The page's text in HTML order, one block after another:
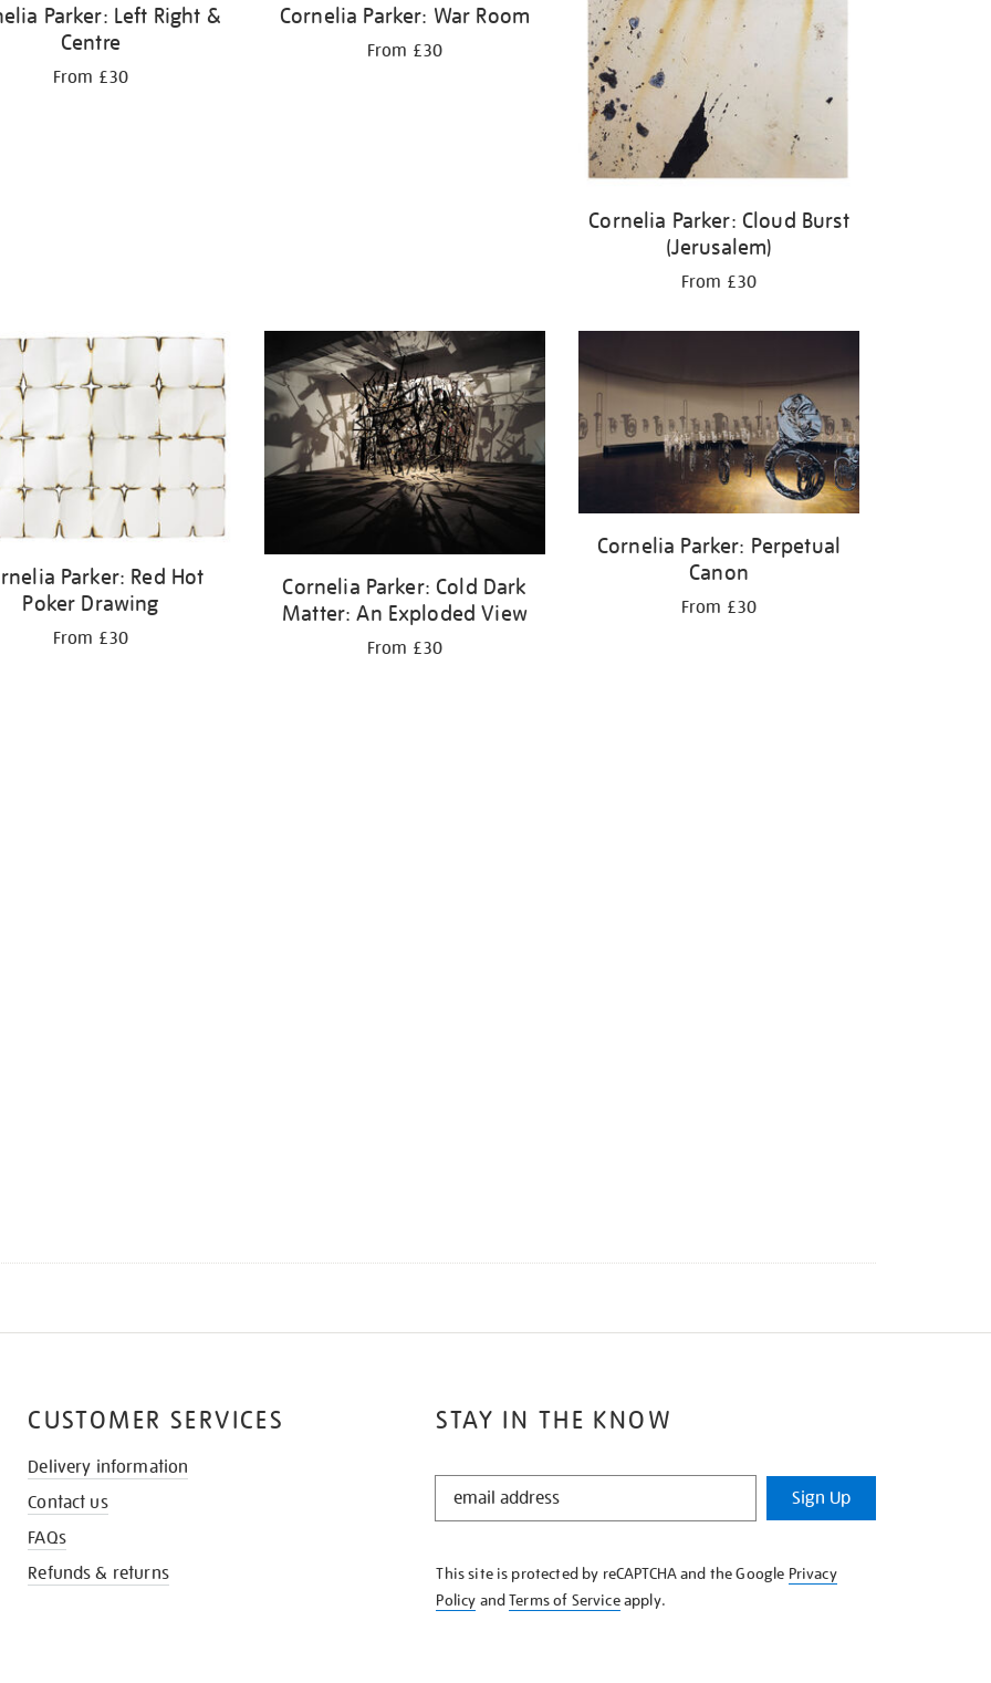
Parker: Left Right &
Centre
From £30
Cornelia Parker: War Room
From £30
Cornelia Parker: Cloud Burst
(Jerusalem)
From £30
Parker: Red Hot
Poker Drawing
From £30
Cornelia Parker: Cold Dark
Matter: An Exploded View
From £30
Cornelia Parker: Perpetual
Canon
From £30
STAY IN THE KNOW
STAY
KNOW
Sign Up
This site is protected by reCAPTCHA and the Google Privacy
Policy andTerms of Serviceapply.
CUSTOMER SERVICES
Delivery information
Contact us
FAQs
Refunds & returns